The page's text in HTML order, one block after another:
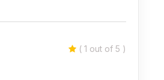
( 1 out of 5 )